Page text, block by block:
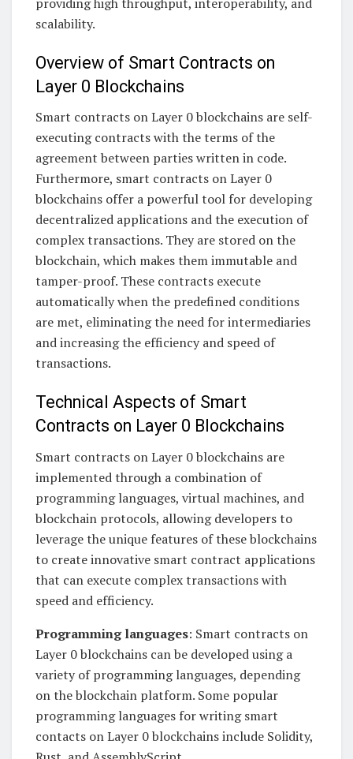
scalability.
Overview of Smart Contracts on
Layer 0 Blockchains
Smart contracts on Layer 0 blockchains are self-
executing contracts with the terms of the
agreement between parties written in code.
Furthermore, smart contracts on Layer 0
blockchains offer a powerful tool for developing
decentralized applications and the execution of
complex transactions. They are stored on the
blockchain, which makes them immutable and
tamper-proof. These contracts execute
automatically when the predefined conditions
are met, eliminating the need for intermediaries
and increasing the efficiency and speed of
transactions.
Technical Aspects of Smart
Contracts on Layer 0 Blockchains
Smart contracts on Layer 0 blockchains are
implemented through a combination of
programming languages, virtual machines, and
blockchain protocols, allowing developers to
leverage the unique features of these blockchains
to create innovative smart contract applications
that can execute complex transactions with
speed and efficiency.
Programming languages: Smart contracts on
Layer 0 blockchains can be developed using a
variety of programming languages, depending
on the blockchain platform. Some popular
programming languages for writing smart
contacts on Layer 0 blockchains include Solidity,